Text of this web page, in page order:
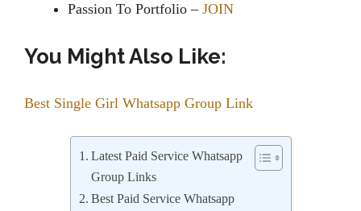
Passion To Portfolio – JOIN
You Might Also Like:
Best Single Girl Whatsapp Group Link
Latest Paid Service Whatsapp
Group Links
Best Paid Service Whatsapp